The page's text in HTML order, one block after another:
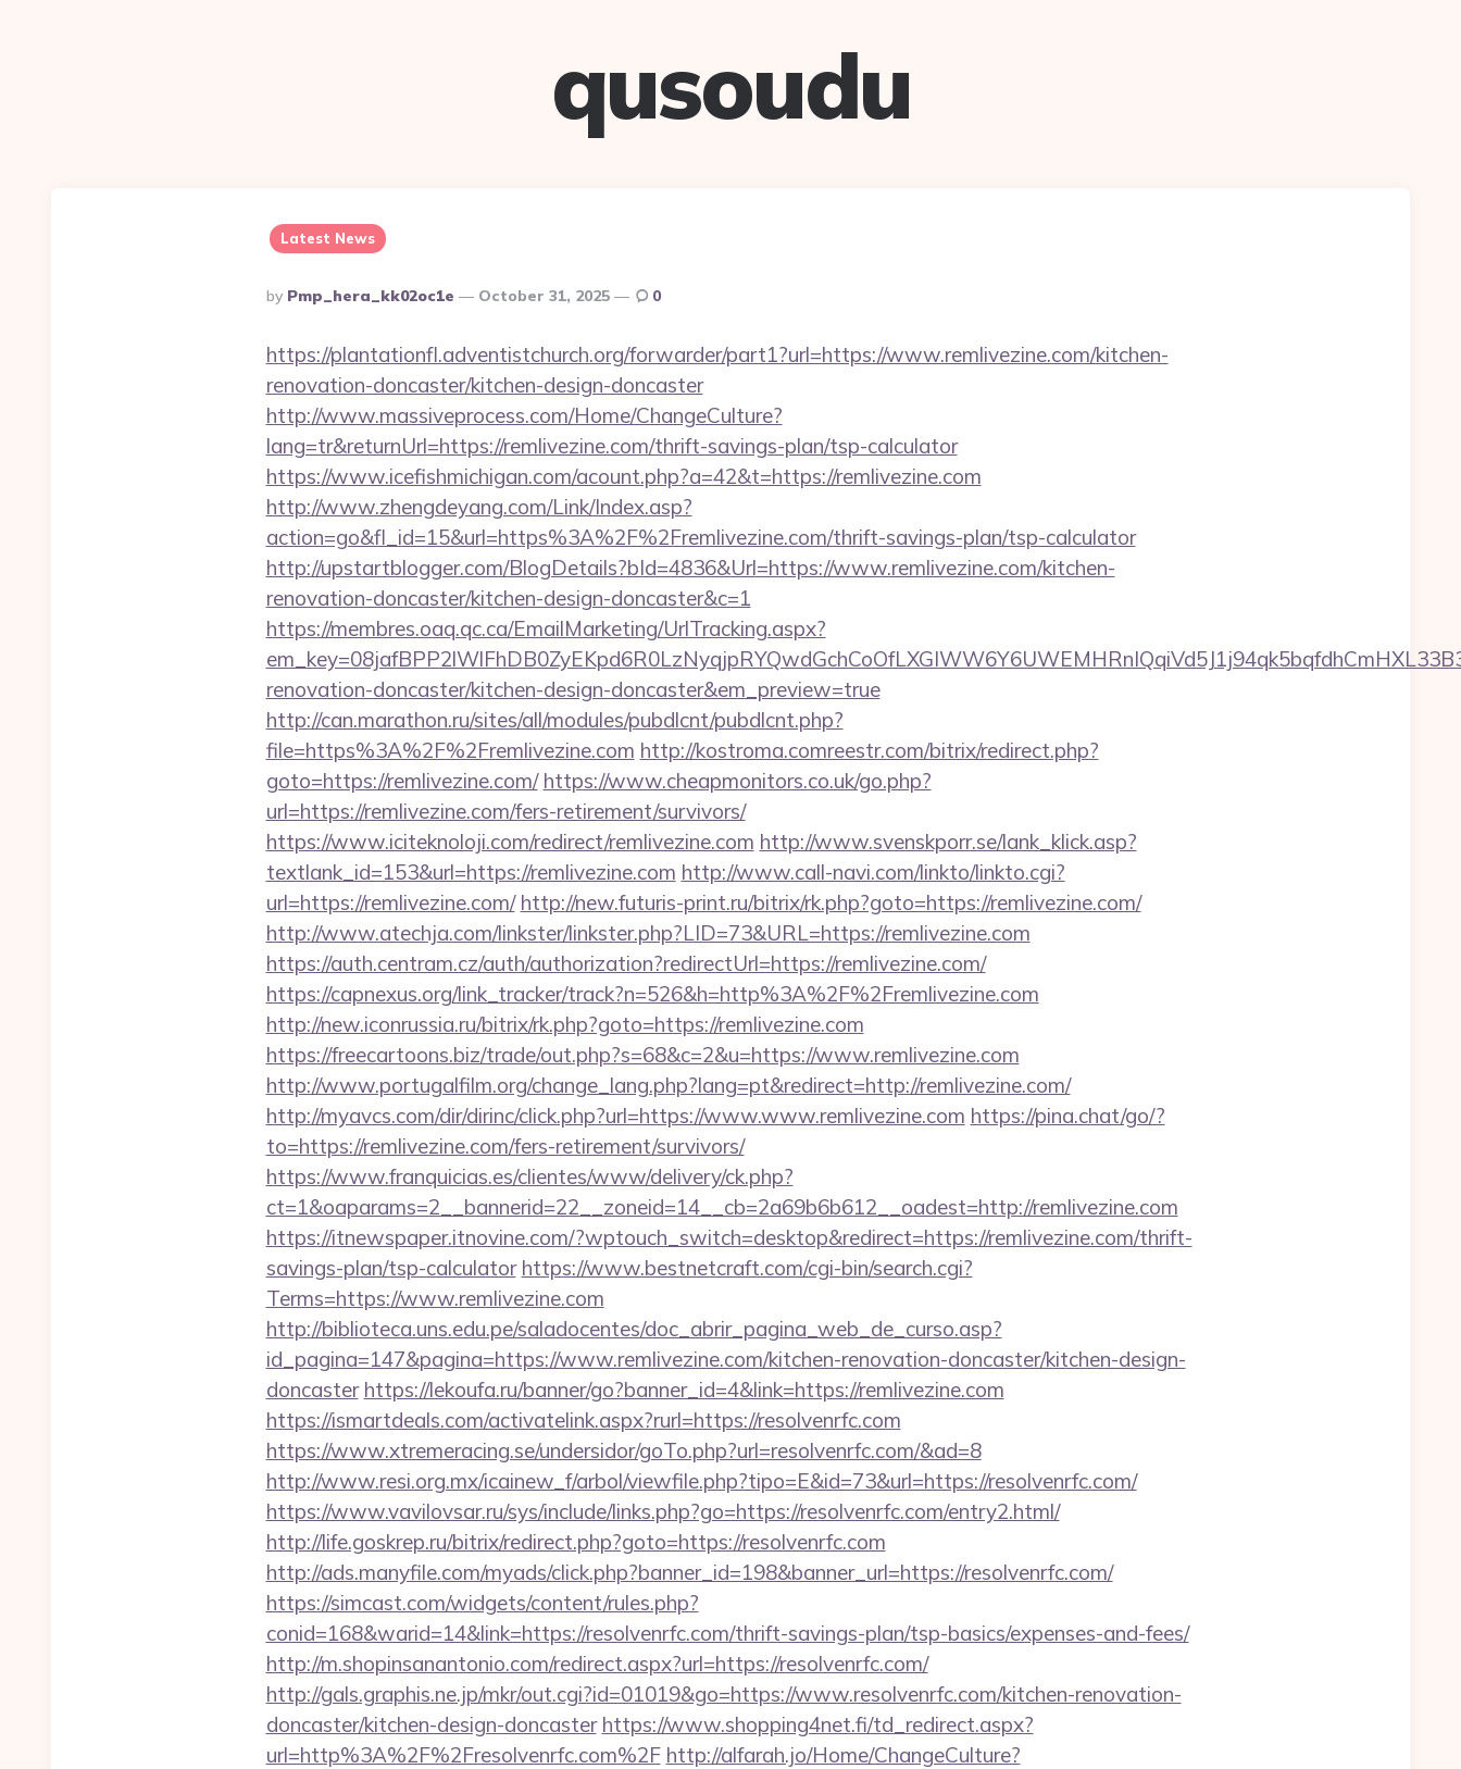
qusoudu
Latest News
Posted
By
By Pmp_hera_kk02oc1e October 31, 2025 0
https://plantationfl.adventistchurch.org/forwarder/part1?url=https://www.remlivezine.com/kitchen-
renovation-doncaster/kitchen-design-doncaster
http://www.massiveprocess.com/Home/ChangeCulture?
lang=tr&returnUrl=https://remlivezine.com/thrift-savings-plan/tsp-calculator
https://www.icefishmichigan.com/acount.php?a=42&t=https://remlivezine.com
http://www.zhengdeyang.com/Link/Index.asp?
action=go&fl_id=15&url=https%3A%2F%2Fremlivezine.com/thrift-savings-plan/tsp-calculator
http://upstartblogger.com/BlogDetails?bId=4836&Url=https://www.remlivezine.com/kitchen-
renovation-doncaster/kitchen-design-doncaster&c=1
https://membres.oaq.qc.ca/EmailMarketing/UrlTracking.aspx?
renovation-doncaster/kitchen-design-doncaster&em_preview=true
http://can.marathon.ru/sites/all/modules/pubdlcnt/pubdlcnt.php?
file=https%3A%2F%2Fremlivezine.com http://kostroma.comreestr.com/bitrix/redirect.php?
goto=https://remlivezine.com/ https://www.cheapmonitors.co.uk/go.php?
url=https://remlivezine.com/fers-retirement/survivors/
https://www.iciteknoloji.com/redirect/remlivezine.com http://www.svenskporr.se/lank_klick.asp?
textlank_id=153&url=https://remlivezine.com http://www.call-navi.com/linkto/linkto.cgi?
url=https://remlivezine.com/ http://new.futuris-print.ru/bitrix/rk.php?goto=https://remlivezine.com/
http://www.atechja.com/linkster/linkster.php?LID=73&URL=https://remlivezine.com
https://auth.centram.cz/auth/authorization?redirectUrl=https://remlivezine.com/
https://capnexus.org/link_tracker/track?n=526&h=http%3A%2F%2Fremlivezine.com
http://new.iconrussia.ru/bitrix/rk.php?goto=https://remlivezine.com
https://freecartoons.biz/trade/out.php?s=68&c=2&u=https://www.remlivezine.com
http://www.portugalfilm.org/change_lang.php?lang=pt&redirect=http://remlivezine.com/
http://myavcs.com/dir/dirinc/click.php?url=https://www.www.remlivezine.com https://pina.chat/go/?
to=https://remlivezine.com/fers-retirement/survivors/
https://www.franquicias.es/clientes/www/delivery/ck.php?
ct=1&oaparams=2__bannerid=22__zoneid=14__cb=2a69b6b612__oadest=http://remlivezine.com
https://itnewspaper.itnovine.com/?wptouch_switch=desktop&redirect=https://remlivezine.com/thrift-
savings-plan/tsp-calculator https://www.bestnetcraft.com/cgi-bin/search.cgi?
Terms=https://www.remlivezine.com
http://biblioteca.uns.edu.pe/saladocentes/doc_abrir_pagina_web_de_curso.asp?
id_pagina=147&pagina=https://www.remlivezine.com/kitchen-renovation-doncaster/kitchen-design-
doncaster https://lekoufa.ru/banner/go?banner_id=4&link=https://remlivezine.com
https://ismartdeals.com/activatelink.aspx?rurl=https://resolvenrfc.com
https://www.xtremeracing.se/undersidor/goTo.php?url=resolvenrfc.com/&ad=8
http://www.resi.org.mx/icainew_f/arbol/viewfile.php?tipo=E&id=73&url=https://resolvenrfc.com/
https://www.vavilovsar.ru/sys/include/links.php?go=https://resolvenrfc.com/entry2.html/
http://life.goskrep.ru/bitrix/redirect.php?goto=https://resolvenrfc.com
http://ads.manyfile.com/myads/click.php?banner_id=198&banner_url=https://resolvenrfc.com/
https://simcast.com/widgets/content/rules.php?
conid=168&warid=14&link=https://resolvenrfc.com/thrift-savings-plan/tsp-basics/expenses-and-fees/
http://m.shopinsanantonio.com/redirect.aspx?url=https://resolvenrfc.com/
http://gals.graphis.ne.jp/mkr/out.cgi?id=01019&go=https://www.resolvenrfc.com/kitchen-renovation-
doncaster/kitchen-design-doncaster https://www.shopping4net.fi/td_redirect.aspx?
url=http%3A%2F%2Fresolvenrfc.com%2F http://alfarah.jo/Home/ChangeCulture?